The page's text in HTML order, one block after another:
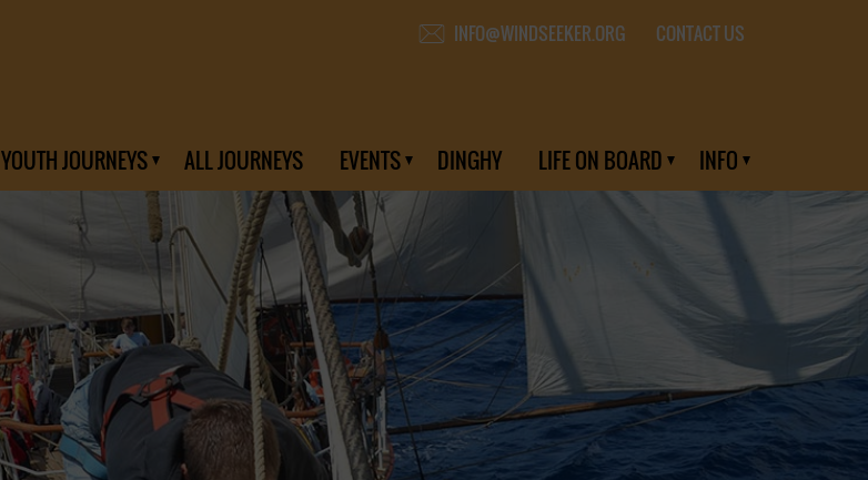
INFO@WINDSEEKER.ORG CONTACT US
YOUTH JOURNEYS ALL JOURNEYS EVENTS DINGHY LIFE ON BOARD INFO